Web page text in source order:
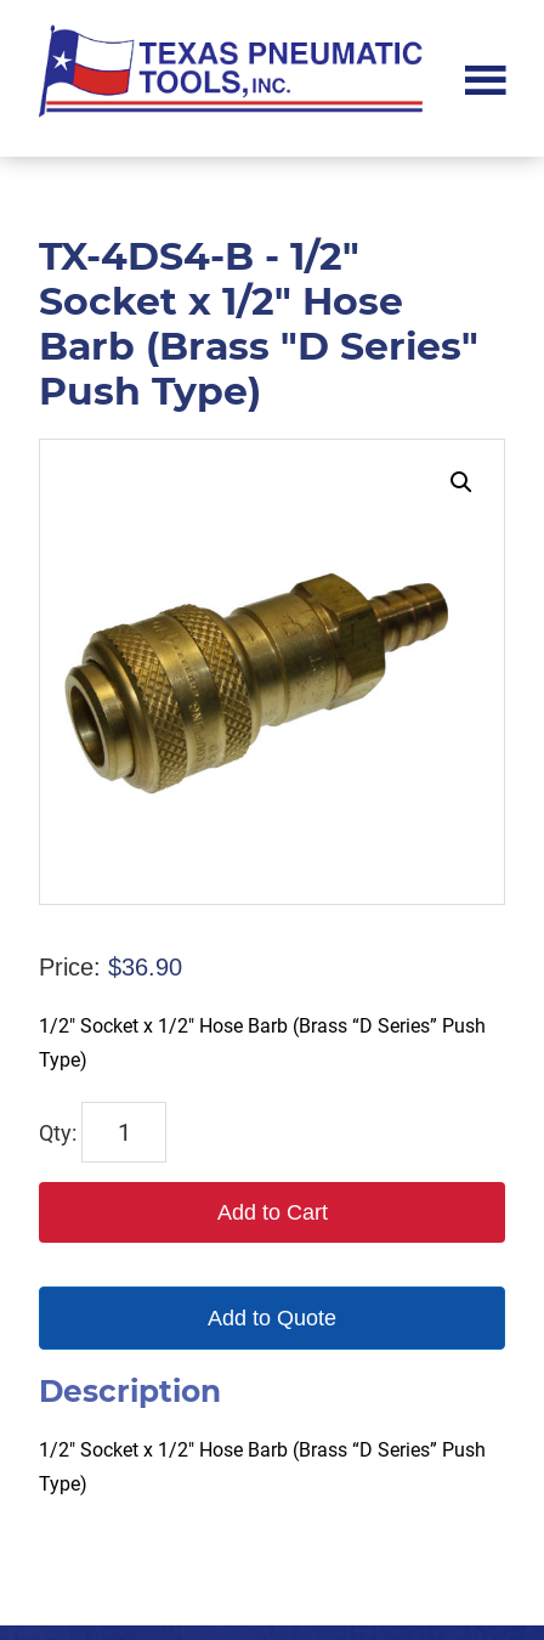
main
content
footer
Pneumatic
TX-4DS4-B - 1/2"
Socket x 1/2" Hose
Barb (Brass "D Series"
Push Type)
Price: $36.90
1/2″ Socket x 1/2″ Hose Barb (Brass “D Series” Push
Type)
B
Add to Cart
Add to Quote
Description
1/2″ Socket x 1/2″ Hose Barb (Brass “D Series” Push
Type)